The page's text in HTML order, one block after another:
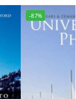
-87%